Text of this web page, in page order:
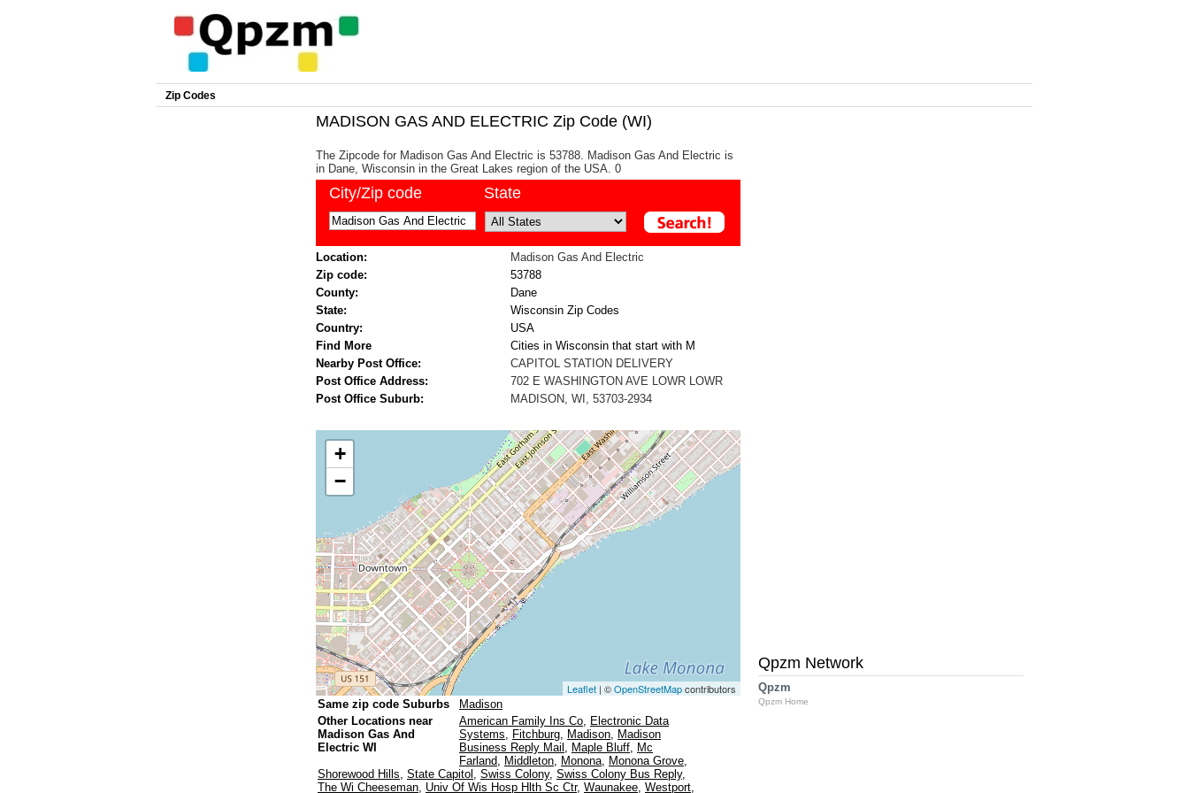
Zip Codes
MADISON GAS AND ELECTRIC Zip Code (WI)
The Zipcode for Madison Gas And Electric is 53788. Madison Gas And Electric is
in Dane, Wisconsin in the Great Lakes region of the USA. 0
City/Zip code State
Location:
Madison Gas And Electric
Zip code:
53788
County:
Dane
State:
Wisconsin Zip Codes
Country:
USA
Find More
Cities in Wisconsin that start with M
Nearby Post Office:
CAPITOL STATION DELIVERY
Post Office Address:
702 E WASHINGTON AVE LOWR LOWR
Post Office Suburb:
MADISON, WI, 53703-2934
+
−
Leaflet | ©OpenStreetMapcontributors
Same zip code Suburbs
Madison
Other Locations near
Madison Gas And
Electric WI
American Family Ins Co, Electronic Data
Systems, Fitchburg, Madison, Madison
Business Reply Mail , Maple Bluff, Mc
Farland, Middleton, Monona, Monona Grove,
Shorewood Hills, State Capitol , Swiss Colony, Swiss Colony Bus Reply,
The Wi Cheeseman, Univ Of Wis Hosp Hlth Sc Ctr, Waunakee, Westport,
Qpzm Network
Qpzm
Qpzm Home